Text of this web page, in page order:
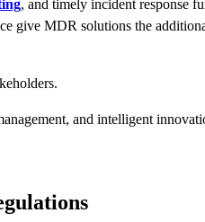
, and timely incident response
give MDR solutions the
and intelligent